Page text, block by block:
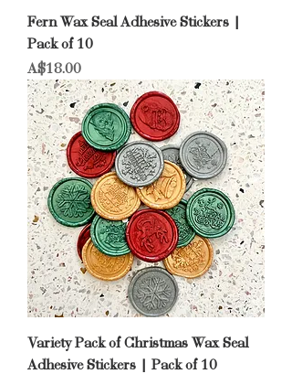
Fern Wax Seal Adhesive Stickers |
Pack of 10
Price
A$18.00
Variety Pack of Christmas Wax Seal
Adhesive Stickers | Pack of 10